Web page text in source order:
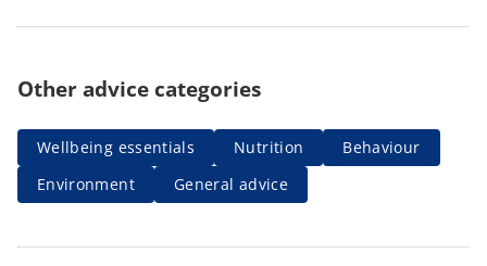
Other advice categories
Wellbeing essentials Nutrition
Behaviour
Environment
General advice